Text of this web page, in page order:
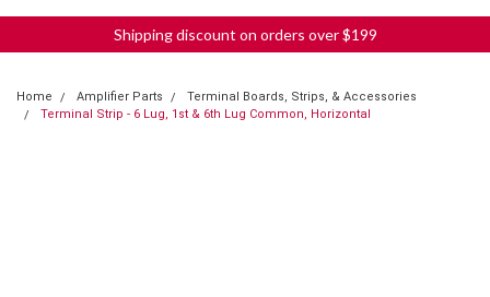
Shipping discount on orders over $199
Home Amplifier Parts
Terminal Boards, Strips, & Accessories
Terminal Strip - 6 Lug, 1st & 6th Lug Common, Horizontal